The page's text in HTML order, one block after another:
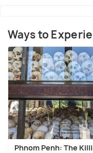
Ways to
Phnom Penh: The